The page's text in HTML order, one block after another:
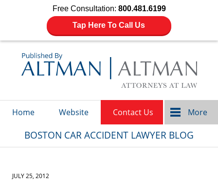
Free Consultation: 800.481.6199
Tap Here To Call Us
Home Website Contact Us More
BOSTON CAR ACCIDENT LAWYER BLOG
JULY 25, 2012